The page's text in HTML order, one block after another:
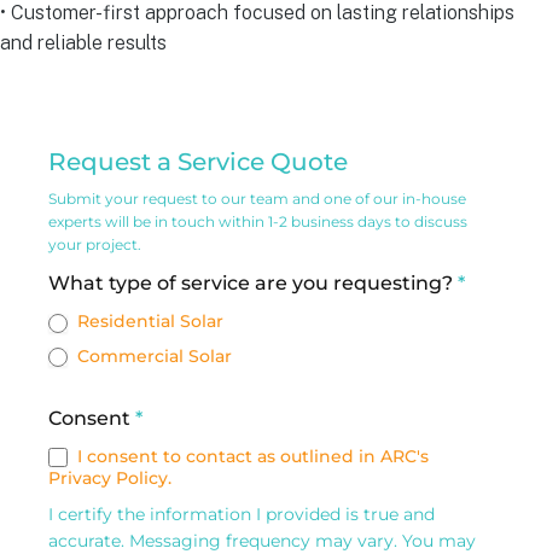
• Customer-first approach focused on lasting relationships
and reliable results
Residential
&
Commercial
Solar
Request
Form
Request a Service Quote
Submit your request to our team and one of our in-house
experts will be in touch within 1-2 business days to discuss
your project.
What type of service are you requesting? *
Residential Solar
Commercial Solar
Consent *
I consent to contact as outlined in ARC's
Privacy Policy.
I certify the information I provided is true and
accurate. Messaging frequency may vary. You may